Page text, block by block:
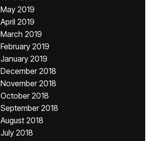
May 2019
April 2019
March 2019
February 2019
January 2019
December 2018
November 2018
October 2018
September 2018
August 2018
July 2018